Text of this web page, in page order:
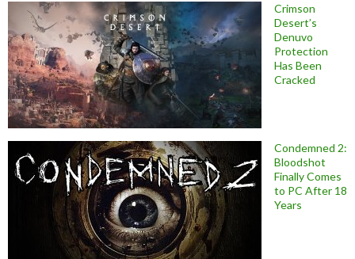
Crimson
Desert’s
Denuvo
Protection
Has Been
Cracked
Condemned 2:
Bloodshot
Finally Comes
to PC After 18
Years